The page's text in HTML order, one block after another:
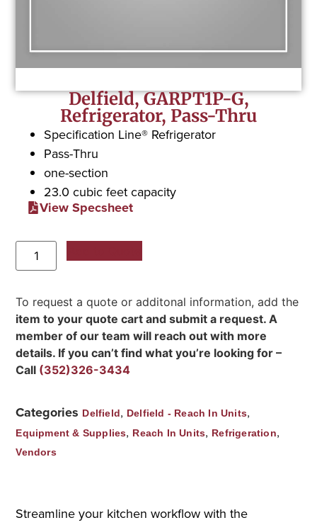
Delfield, GARPT1P-G,
Refrigerator, Pass-Thru
Specification Line® Refrigerator
Pass-Thru
one-section
23.0 cubic feet capacity
View Specsheet
To request a quote or additonal information, add the
item to your quote cart and submit a request. A
member of our team will reach out with more
details. If you can’t find what you’re looking for –
Call (352)326-3434
Categories Delfield, Delfield - Reach In Units,
Equipment & Supplies, Reach In Units, Refrigeration,
Vendors
Streamline your kitchen workflow with the